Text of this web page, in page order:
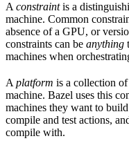
A constraintis a
machine. Common
absence of a GPU, or
constraints can be anything
machines when
A platform is a collection
machine. Bazel uses this
machines they want to
compile and test actions,
compile with.